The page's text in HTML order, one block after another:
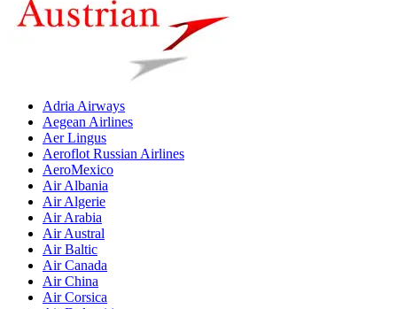
Adria Airways
Aegean Airlines
Aer Lingus
Aeroflot Russian Airlines
AeroMexico
Air Albania
Air Algerie
Air Arabia
Air Austral
Air Baltic
Air Canada
Air China
Air Corsica